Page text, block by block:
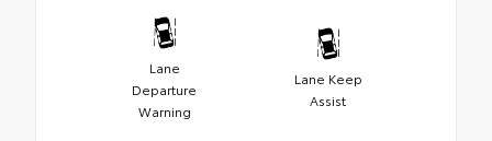
Lane
Departure
Warning
Lane Keep
Assist